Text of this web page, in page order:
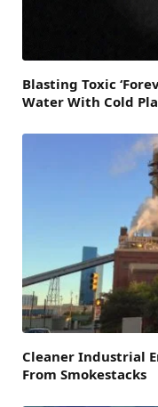
Blasting Toxic
Water With Cold
Cleaner Industrial
From Smokestacks